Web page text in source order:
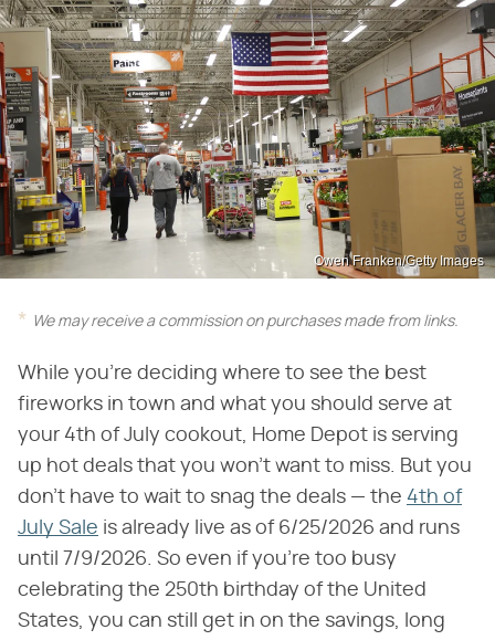
Owen Franken/Getty Images
We may receive a commission on purchases made from links.
While you're deciding where to see the best
fireworks in town and what you should serve at
your 4th of July cookout, Home Depot is serving
up hot deals that you won't want to miss. But you
don't have to wait to snag the deals — the 4th of
July Sale is already live as of 6/25/2026 and runs
until 7/9/2026. So even if you're too busy
celebrating the 250th birthday of the United
States, you can still get in on the savings, long